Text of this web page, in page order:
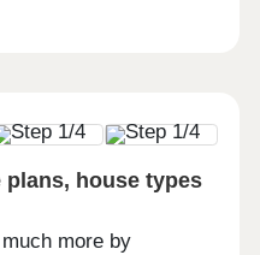
plans, house types
more by